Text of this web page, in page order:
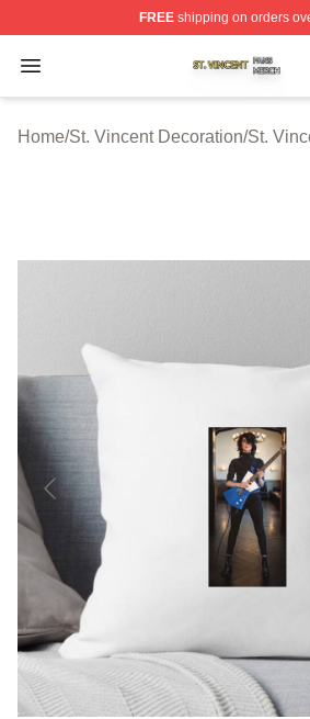
FREEshipping on orders
Open menu
St. Vincent Shop ⚡️ Officially
Home/St. Vincent Decoration/St.